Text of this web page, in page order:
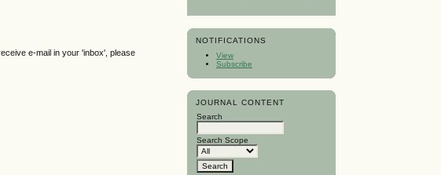
NOTIFICATIONS
View
Subscribe
JOURNAL CONTENT
Search
Search Scope
e-mail in your 'inbox', please